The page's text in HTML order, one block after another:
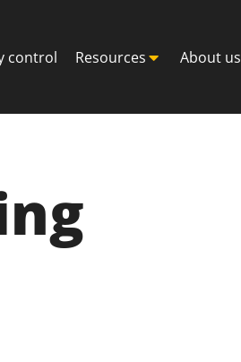
control Resources About us